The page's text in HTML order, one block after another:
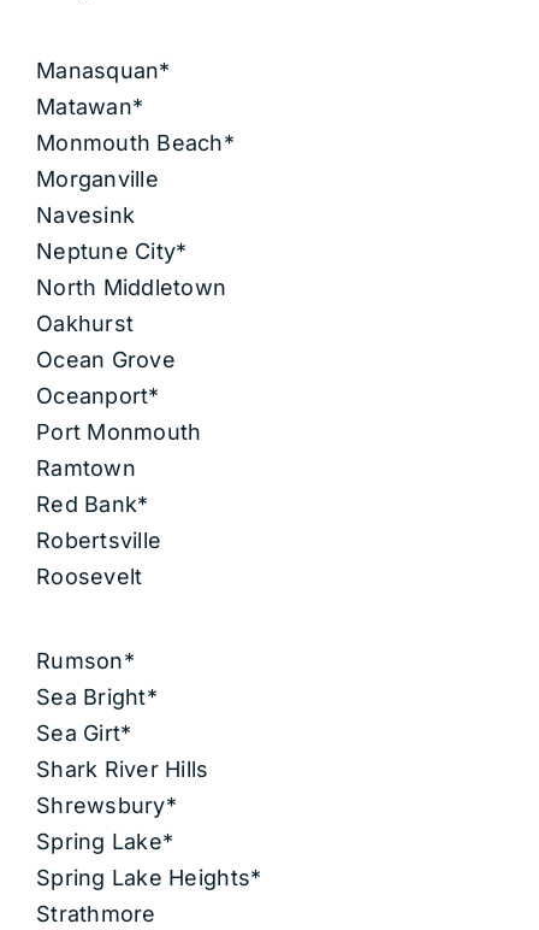
Manasquan*
Matawan*
Monmouth Beach*
Morganville
Navesink
Neptune City*
North Middletown
Oakhurst
Ocean Grove
Oceanport*
Port Monmouth
Ramtown
Red Bank*
Robertsville
Roosevelt
Rumson*
Sea Bright*
Sea Girt*
Shark River Hills
Shrewsbury*
Spring Lake*
Spring Lake Heights*
Strathmore